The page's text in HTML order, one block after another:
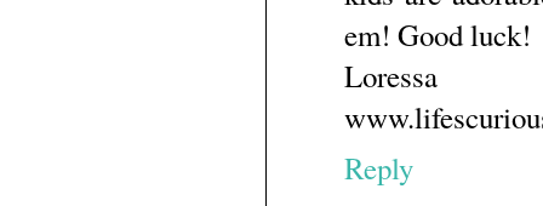
em! Good luck!
Loressa
Reply